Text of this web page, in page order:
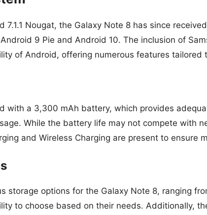
7.1.1 Nougat, the Galaxy Note 8 has since
9 Pie and Android 10. The inclusion of
of Android, offering numerous features tailored
with a 3,300 mAh battery, which provides
While the battery life may not compete with
and Wireless Charging are present to ensure
storage options for the Galaxy Note 8, ranging
to choose based on their needs. Additionally,